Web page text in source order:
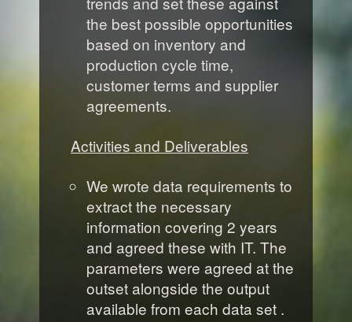
the best possible opportunities
based on inventory and
production cycle time,
customer terms and supplier
agreements.
Activities and Deliverables
We wrote data requirements to
extract the necessary
information covering 2 years
and agreed these with IT. The
parameters were agreed at the
outset alongside the output
available from each data set .